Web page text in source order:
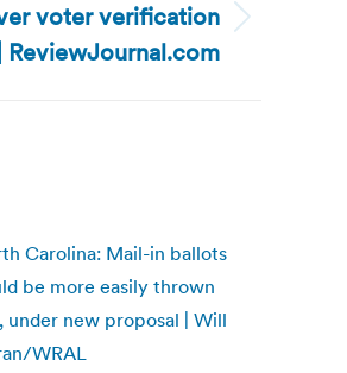
voter verification
ReviewJournal.com
Carolina: Mail-in ballots
be more easily thrown
under new proposal | Will
WRAL